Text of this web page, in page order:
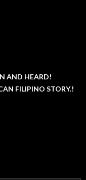
AND HEARD!
FILIPINO STORY.!